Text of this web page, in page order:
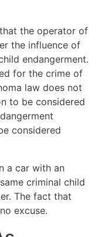
the operator of
the influence of
endangerment.
for the crime of
law does not
to be considered
considered
a car with an
criminal child
The fact that
excuse.